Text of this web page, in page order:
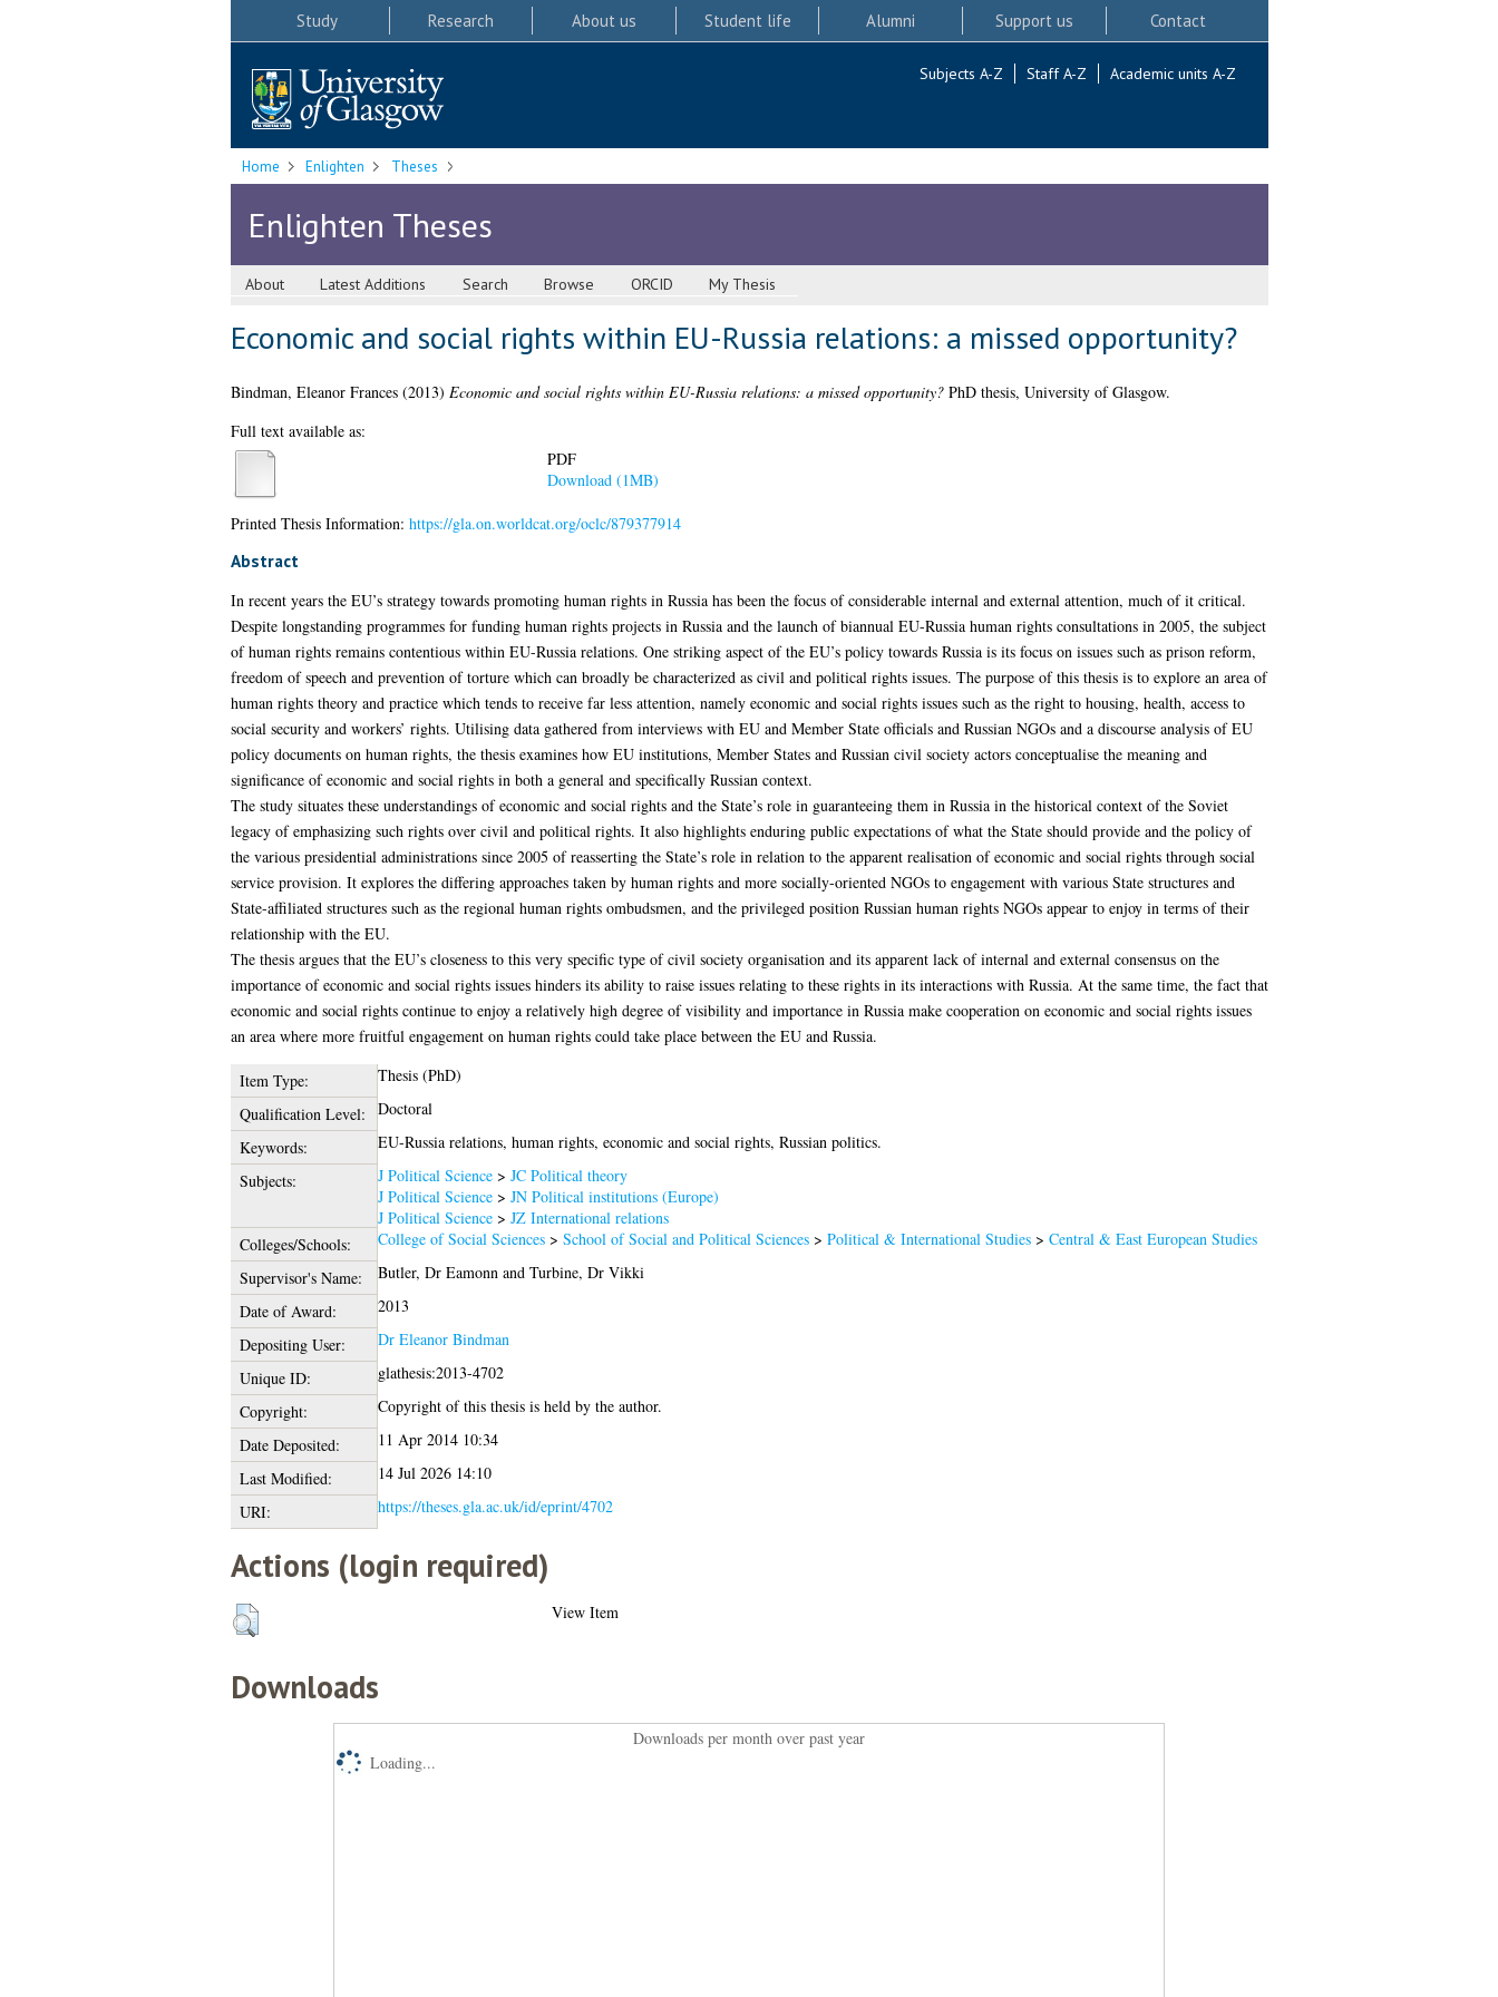
Study Research About us Student life Alumni Support us Contact
Subjects A-Z Staff A-Z Academic units A-Z
Home Enlighten Theses
Enlighten Theses
About Latest Additions Search Browse ORCID My Thesis
Economic and social rights within EU-Russia relations: a missed opportunity?
Bindman, Eleanor Frances(2013) Economic and social rights within EU-Russia relations: a missed opportunity?PhD thesis, University of Glasgow.
Full text available as:
PDF
Download (1MB)
Printed Thesis Information: https://gla.on.worldcat.org/oclc/879377914
Abstract
In recent years the EU’s strategy towards promoting human rights in Russia has been the focus of considerable internal and external attention, much of it critical.
Despite longstanding programmes for funding human rights projects in Russia and the launch of biannual EU-Russia human rights consultations in 2005, the subject
of human rights remains contentious within EU-Russia relations. One striking aspect of the EU’s policy towards Russia is its focus on issues such as prison reform,
freedom of speech and prevention of torture which can broadly be characterized as civil and political rights issues. The purpose of this thesis is to explore an area of
human rights theory and practice which tends to receive far less attention, namely economic and social rights issues such as the right to housing, health, access to
social security and workers’ rights. Utilising data gathered from interviews with EU and Member State officials and Russian NGOs and a discourse analysis of EU
policy documents on human rights, the thesis examines how EU institutions, Member States and Russian civil society actors conceptualise the meaning and
significance of economic and social rights in both a general and specifically Russian context.
The study situates these understandings of economic and social rights and the State’s role in guaranteeing them in Russia in the historical context of the Soviet
legacy of emphasizing such rights over civil and political rights. It also highlights enduring public expectations of what the State should provide and the policy of
the various presidential administrations since 2005 of reasserting the State’s role in relation to the apparent realisation of economic and social rights through social
service provision. It explores the differing approaches taken by human rights and more socially-oriented NGOs to engagement with various State structures and
State-affiliated structures such as the regional human rights ombudsmen, and the privileged position Russian human rights NGOs appear to enjoy in terms of their
relationship with the EU.
The thesis argues that the EU’s closeness to this very specific type of civil society organisation and its apparent lack of internal and external consensus on the
importance of economic and social rights issues hinders its ability to raise issues relating to these rights in its interactions with Russia. At the same time, the fact that
economic and social rights continue to enjoy a relatively high degree of visibility and importance in Russia make cooperation on economic and social rights issues
an area where more fruitful engagement on human rights could take place between the EU and Russia.
Item Type:
Thesis (PhD)
Qualification Level:
Doctoral
Keywords:
EU-Russia relations, human rights, economic and social rights, Russian politics.
Subjects:
J Political Science> JC Political theory
J Political Science> JN Political institutions (Europe)
J Political Science> JZ International relations
Colleges/Schools:
College of Social Sciences> School of Social and Political Sciences> Political & International Studies> Central & East European Studies
Supervisor's Name:
Butler, Dr Eamonn and Turbine, Dr Vikki
Date of Award:
2013
Depositing User:
Dr Eleanor Bindman
Unique ID:
glathesis:2013-4702
Copyright:
Copyright of this thesis is held by the author.
Date Deposited:
11 Apr 2014 10:34
Last Modified:
14 Jul 2026 14:10
URI:
https://theses.gla.ac.uk/id/eprint/4702
Actions (login required)
View Item
Downloads
Downloads per month over past year
Loading...